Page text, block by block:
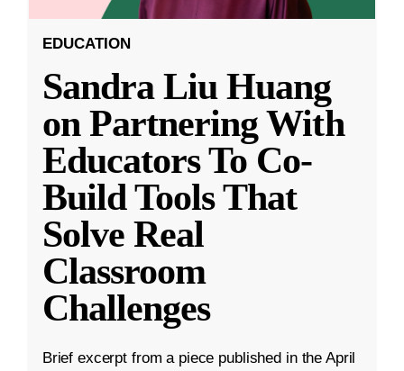
EDUCATION
Sandra Liu Huang
on Partnering With
Educators To Co-
Build Tools That
Solve Real
Classroom
Challenges
Brief excerpt from a piece published in the April